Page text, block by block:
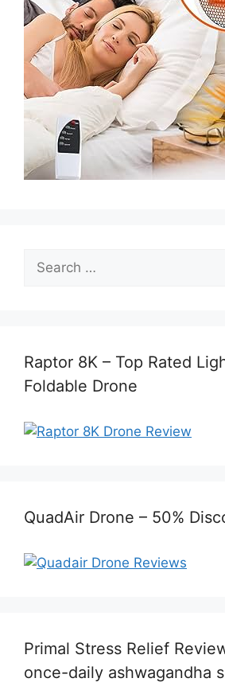
Search
for:
Raptor 8K – Top Rated
Foldable Drone
QuadAir Drone – 50%
Primal Stress Relief
once-daily ashwagandha